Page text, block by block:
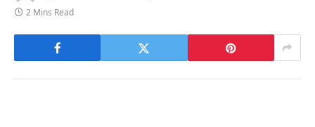
2 Mins Read